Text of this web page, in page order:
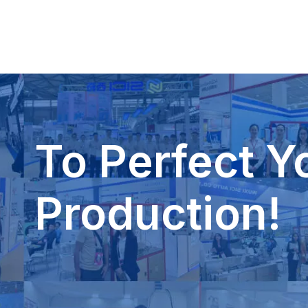
To Perfect
Production!